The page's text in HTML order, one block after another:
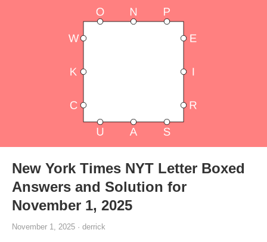
New York Times NYT Letter Boxed
Answers and Solution for
November 1, 2025
November 1, 2025 · derrick